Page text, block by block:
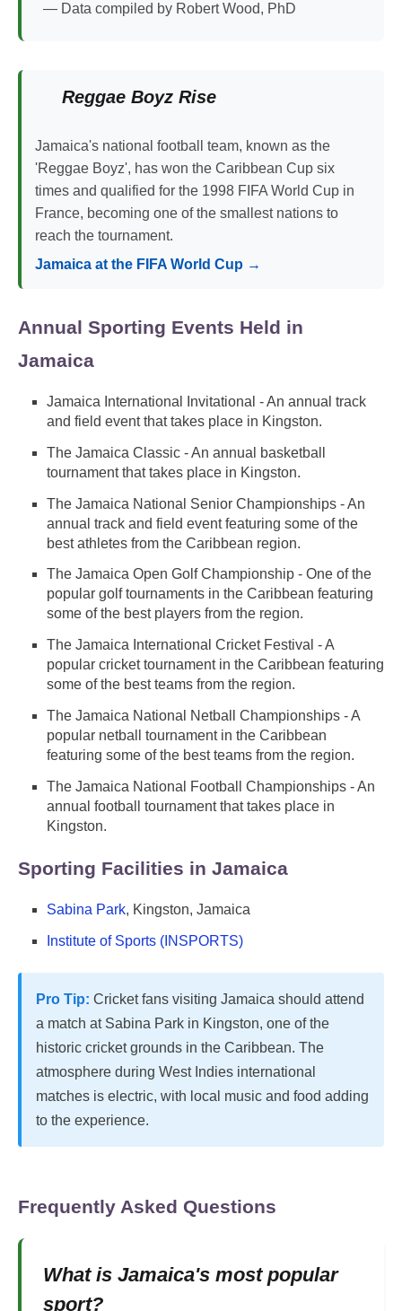
— Data compiled by Robert Wood, PhD
Reggae Boyz Rise
Jamaica's national football team, known as the
'Reggae Boyz', has won the Caribbean Cup six
times and qualified for the 1998 FIFA World Cup in
France, becoming one of the smallest nations to
reach the tournament.
Jamaica at the FIFA World Cup →
Annual Sporting Events Held in
Jamaica
Jamaica International Invitational - An annual track
and field event that takes place in Kingston.
The Jamaica Classic - An annual basketball
tournament that takes place in Kingston.
The Jamaica National Senior Championships - An
annual track and field event featuring some of the
best athletes from the Caribbean region.
The Jamaica Open Golf Championship - One of the
popular golf tournaments in the Caribbean featuring
some of the best players from the region.
The Jamaica International Cricket Festival - A
popular cricket tournament in the Caribbean featuring
some of the best teams from the region.
The Jamaica National Netball Championships - A
popular netball tournament in the Caribbean
featuring some of the best teams from the region.
The Jamaica National Football Championships - An
annual football tournament that takes place in
Kingston.
Sporting Facilities in Jamaica
Sabina Park, Kingston, Jamaica
Institute of Sports (INSPORTS)
Pro Tip: Cricket fans visiting Jamaica should attend
a match at Sabina Park in Kingston, one of the
historic cricket grounds in the Caribbean. The
atmosphere during West Indies international
matches is electric, with local music and food adding
to the experience.
Frequently Asked Questions
What is Jamaica's most popular
sport?